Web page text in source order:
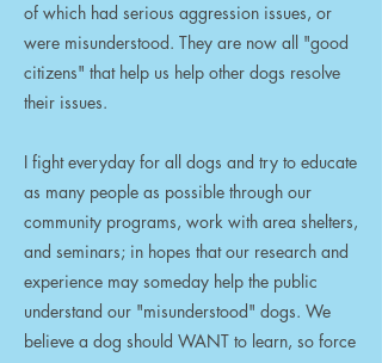
of which had serious aggression issues, or
were misunderstood. They are now all "good
citizens" that help us help other dogs resolve
their issues.
I fight everyday for all dogs and try to educate
as many people as possible through our
community programs, work with area shelters,
and seminars; in hopes that our research and
experience may someday help the public
understand our "misunderstood" dogs. We
believe a dog should WANT to learn, so force